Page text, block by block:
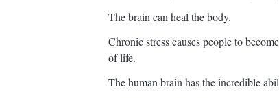
The brain can heal the body.
Chronic stress causes people to
of life.
The human brain has the incredible